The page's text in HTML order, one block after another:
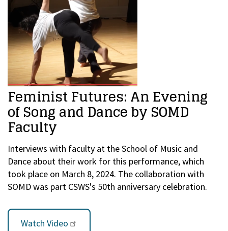
Feminist Futures: An Evening
of Song and Dance by SOMD
Faculty
Interviews with faculty at the School of Music and
Dance about their work for this performance, which
took place on March 8, 2024. The collaboration with
SOMD was part CSWS's 50th anniversary celebration.
Watch Video